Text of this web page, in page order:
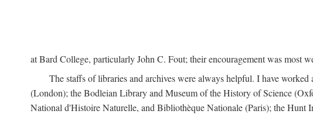
at Bard College, particularly John C. Fout; their encouragement was most
The staffs of libraries and archives were always helpful. I have
(London); the Bodleian Library and Museum of the History of Science
National d'Histoire Naturelle, and Bibliothèque Nationale (Paris); the